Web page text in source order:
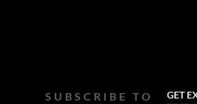
SUBSCRIBE TO
GET